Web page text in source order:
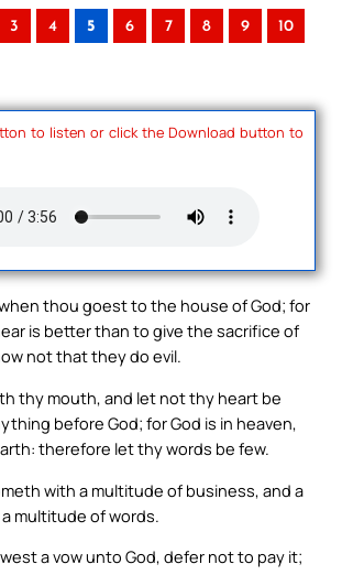
3 4 5 6 7 8 9 10
to listen or click the Download button to
thou goest to the house of God; for
is better than to give the sacrifice of
not that they do evil.
thy mouth, and let not thy heart be
before God; for God is in heaven,
therefore let thy words be few.
with a multitude of business, and a
multitude of words.
a vow unto God, defer not to pay it;